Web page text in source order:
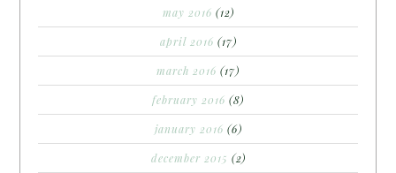
may 2016 (12)
april 2016 (17)
march 2016 (17)
february 2016 (8)
january 2016 (6)
december 2015 (2)